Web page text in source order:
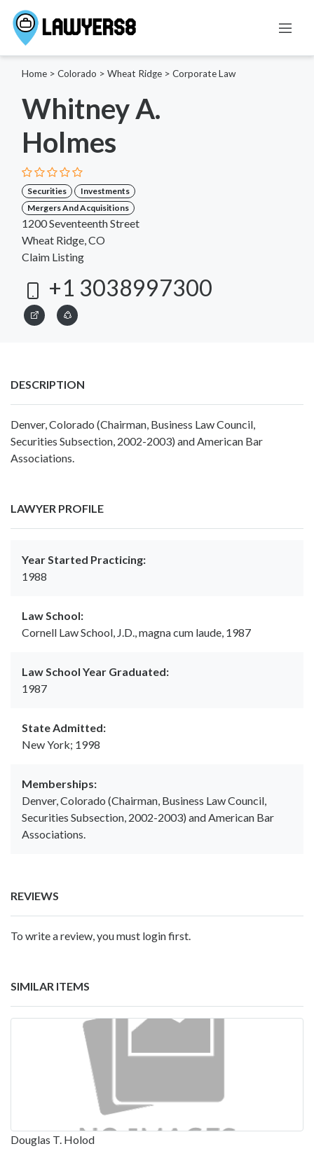
Home > Colorado > Wheat Ridge > Corporate Law
Whitney A.
Holmes
Securities
Investments
Mergers And Acquisitions
1200 Seventeenth Street
Wheat Ridge, CO
Claim Listing
+1 3038997300
DESCRIPTION
Denver, Colorado (Chairman, Business Law Council,
Securities Subsection, 2002-2003) and American Bar
Associations.
LAWYER PROFILE
Year Started Practicing:
1988
Law School:
Cornell Law School, J.D., magna cum laude, 1987
Law School Year Graduated:
1987
State Admitted:
New York; 1998
Memberships:
Denver, Colorado (Chairman, Business Law Council,
Securities Subsection, 2002-2003) and American Bar
Associations.
REVIEWS
To write a review, you must login first.
SIMILAR ITEMS
Douglas T. Holod